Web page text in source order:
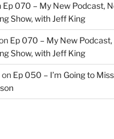
Ep 070 – My New Podcast,
Show, with Jeff King
Ep 070 – My New
Show, with Jeff King
on Ep 050 – I’m Going to